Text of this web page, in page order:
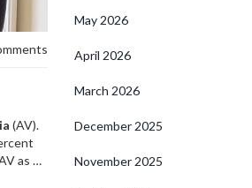
(AV).
as a
May 2026
April 2026
March 2026
December 2025
November 2025